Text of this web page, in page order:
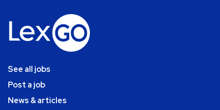
See all jobs
Post a job
News & articles